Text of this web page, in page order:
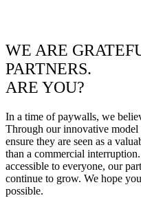
WE ARE
PARTNERS.
ARE YOU?
In a time of paywalls, we
Through our innovative model
ensure they are seen as a
than a commercial
accessible to everyone, our
continue to grow. We hope
possible.